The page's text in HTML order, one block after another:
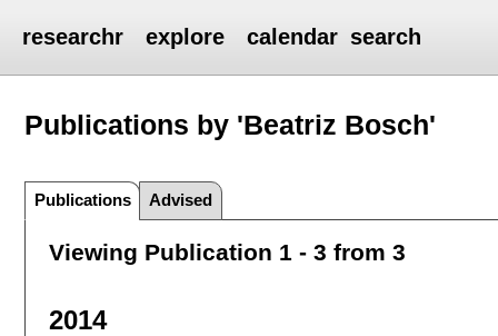
researchr explore calendar search
Publications by 'Beatriz Bosch'
Publications Advised
Viewing Publication 1 - 3 from 3
2014